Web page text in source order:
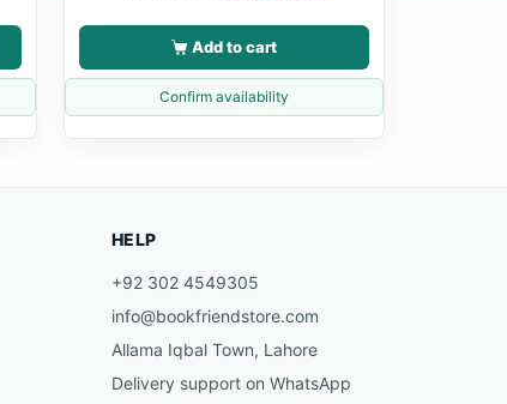
Add to cart
Confirm availability
HELP
+92 302 4549305
info@bookfriendstore.com
Allama Iqbal Town, Lahore
Delivery support on WhatsApp